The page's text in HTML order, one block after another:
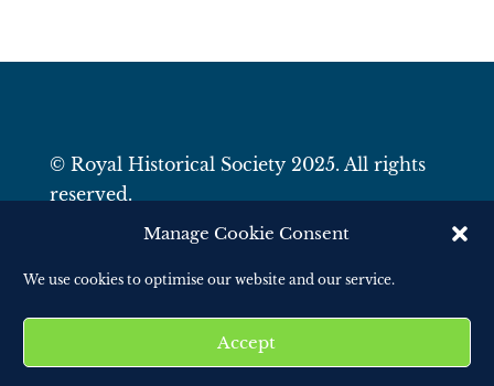
Manage Cookie Consent
We use cookies to optimise our website and our service.
Accept
© Royal Historical Society 2025. All rights
reserved.
Website by Square Eye Ltd